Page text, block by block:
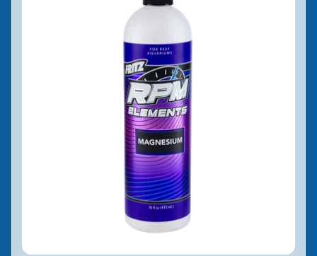
Use your debit or credit card
Apply in minutes with no long forms.
Pay in fortnightly instalments
Enjoy your purchase straight away.
Learn More
Eligibility criteria and late fees apply.
Read our completetermsandprivacy policies
© 2021 Zip Co Limited